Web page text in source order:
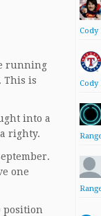
running
This is
into a
righty.
one
position